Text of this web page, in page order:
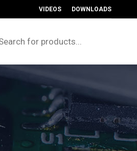
VIDEOS DOWNLOADS